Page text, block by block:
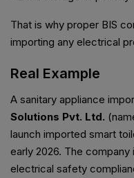
That is why proper BIS
importing any electrical
Real Example
A sanitary appliance
Solutions Pvt. Ltd.
launch imported smart
early 2026. The company
electrical safety